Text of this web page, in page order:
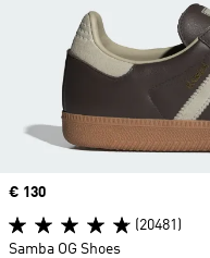
Price
€ 130
(20481)
Samba OG Shoes